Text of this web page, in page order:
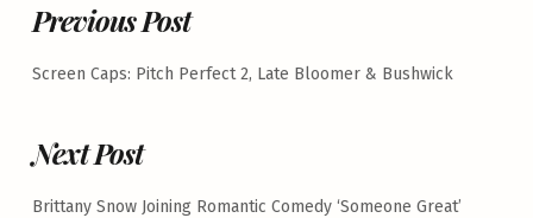
Previous Post
Screen Caps: Pitch Perfect 2, Late Bloomer & Bushwick
Next Post
Brittany Snow Joining Romantic Comedy ‘Someone Great’